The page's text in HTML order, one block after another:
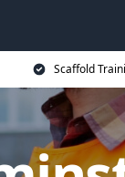
Scaffold